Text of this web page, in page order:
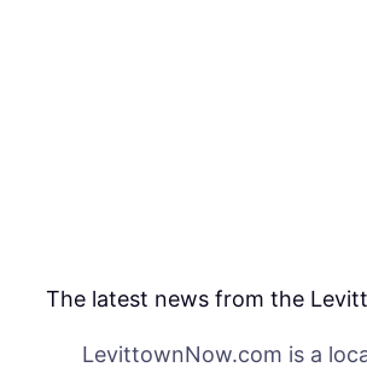
The latest news from the
LevittownNow.com is a